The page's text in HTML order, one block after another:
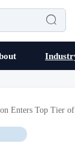

Enters Top Tier